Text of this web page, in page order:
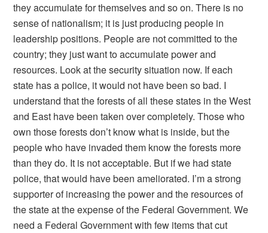
they accumulate for themselves and so on. There is no
sense of nationalism; it is just producing people in
leadership positions. People are not committed to the
country; they just want to accumulate power and
resources. Look at the security situation now. If each
state has a police, it would not have been so bad. I
understand that the forests of all these states in the West
and East have been taken over completely. Those who
own those forests don’t know what is inside, but the
people who have invaded them know the forests more
than they do. It is not acceptable. But if we had state
police, that would have been ameliorated. I’m a strong
supporter of increasing the power and the resources of
the state at the expense of the Federal Government. We
need a Federal Government with few items that cut